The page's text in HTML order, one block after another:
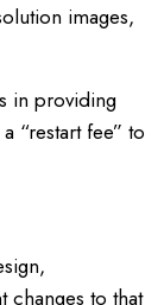
images,
in providing
“restart fee” to
changes to that